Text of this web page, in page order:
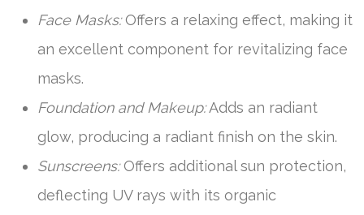
Face Masks:Offers a relaxing effect, making it
an excellent component for revitalizing face
masks.
Foundation and Makeup:Adds an radiant
glow, producing a radiant finish on the skin.
Sunscreens:Offers additional sun protection,
deflecting UV rays with its organic